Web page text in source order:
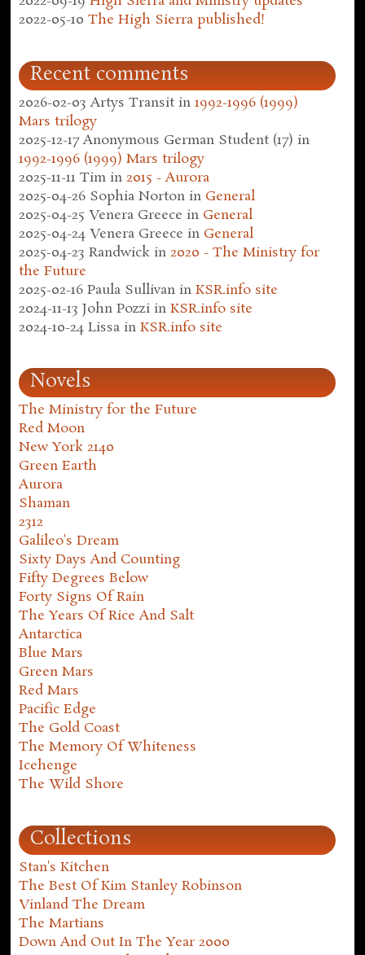
2022-05-10 The High Sierra published!
Recent comments
2026-02-03 Artys Transit in1992-1996 (1999)
Mars trilogy
2025-12-17 Anonymous German Student (17) in
1992-1996 (1999) Mars trilogy
2025-11-11 Tim in2015 - Aurora
2025-04-26 Sophia Norton in General
2025-04-25 Venera Greece in General
2025-04-24 Venera Greece in General
2025-04-23 Randwick in2020 - The Ministry for
the Future
2025-02-16 Paula Sullivan inKSR.info site
2024-11-13 John Pozzi inKSR.info site
2024-10-24 Lissa inKSR.info site
Novels
The Ministry for the Future
Red Moon
New York 2140
Green Earth
Aurora
Shaman
2312
Galileo's Dream
Sixty Days And Counting
Fifty Degrees Below
Forty Signs Of Rain
The Years Of Rice And Salt
Antarctica
Blue Mars
Green Mars
Red Mars
Pacific Edge
The Gold Coast
The Memory Of Whiteness
Icehenge
The Wild Shore
Collections
Stan's Kitchen
The Best Of Kim Stanley Robinson
Vinland The Dream
The Martians
Down And Out In The Year 2000